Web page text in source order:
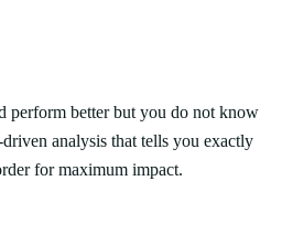
perform better but you do not know
analysis that tells you exactly
for maximum impact.